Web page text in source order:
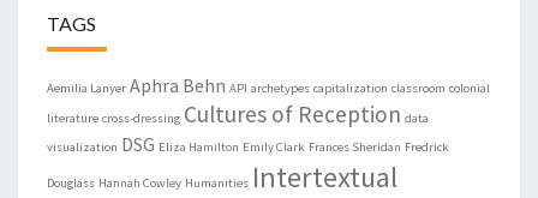
TAGS
Aemilia Lanyer Aphra Behn API archetypes capitalization classroom colonial
literature cross-dressing Cultures of Reception data
visualization DSG Eliza Hamilton Emily Clark Frances Sheridan Fredrick
Douglass Hannah Cowley Humanities Intertextual